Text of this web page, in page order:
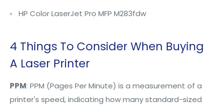
HP Color LaserJet Pro MFP M283fdw
4 Things To Consider When Buying
A Laser Printer
PPM: PPM (Pages Per Minute) is a measurement of a
printer's speed, indicating how many standard-sized